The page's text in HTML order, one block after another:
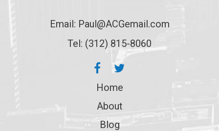
Email: Paul@ACGemail.com
Tel: (312) 815-8060
Home
About
Blog